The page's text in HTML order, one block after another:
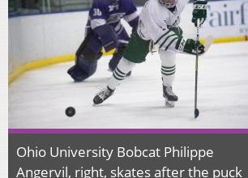
Ohio University Bobcat Philippe
Angervil, right, skates after the puck